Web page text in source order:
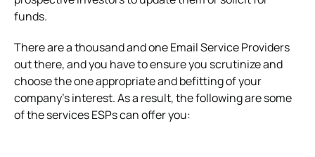
funds.
There are a thousand and one Email Service Providers
out there, and you have to ensure you scrutinize and
choose the one appropriate and befitting of your
company’s interest. As a result, the following are some
of the services ESPs can offer you: